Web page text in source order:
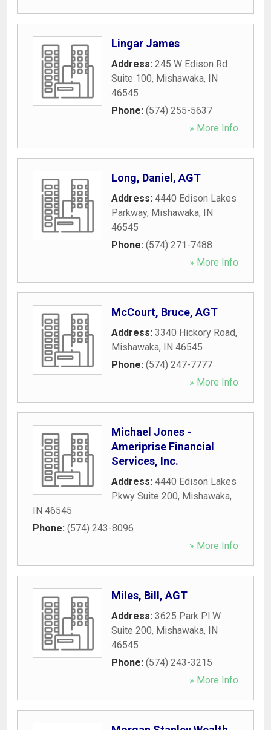
Lingar James
Address: 245 W Edison Rd
Suite 100, Mishawaka, IN
46545
Phone: (574) 255-5637
» More Info
Long, Daniel, AGT
Address: 4440 Edison Lakes
Parkway, Mishawaka, IN
46545
Phone: (574) 271-7488
» More Info
McCourt, Bruce, AGT
Address: 3340 Hickory Road,
Mishawaka, IN 46545
Phone: (574) 247-7777
» More Info
Michael Jones -
Ameriprise Financial
Services, Inc.
Address: 4440 Edison Lakes
Pkwy Suite 200, Mishawaka,
IN 46545
Phone: (574) 243-8096
» More Info
Miles, Bill, AGT
Address: 3625 Park Pl W
Suite 200, Mishawaka, IN
46545
Phone: (574) 243-3215
» More Info